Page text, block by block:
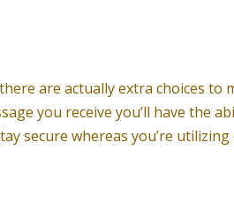
are actually extra choices to
you receive you’ll have the
secure whereas you’re